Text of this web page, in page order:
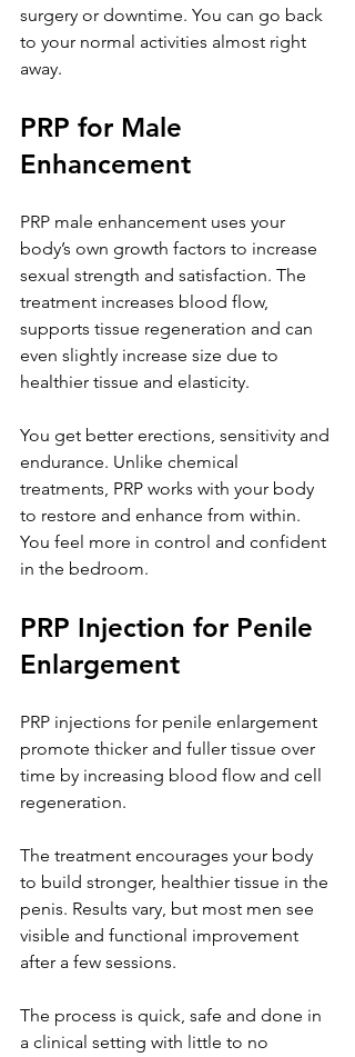
surgery or downtime. You can go back
to your normal activities almost right
away.
PRP for Male
Enhancement
PRP male enhancement uses your
body’s own growth factors to increase
sexual strength and satisfaction. The
treatment increases blood flow,
supports tissue regeneration and can
even slightly increase size due to
healthier tissue and elasticity.
You get better erections, sensitivity and
endurance. Unlike chemical
treatments, PRP works with your body
to restore and enhance from within.
You feel more in control and confident
in the bedroom.
PRP Injection for Penile
Enlargement
PRP injections for penile enlargement
promote thicker and fuller tissue over
time by increasing blood flow and cell
regeneration.
The treatment encourages your body
to build stronger, healthier tissue in the
penis. Results vary, but most men see
visible and functional improvement
after a few sessions.
The process is quick, safe and done in
a clinical setting with little to no